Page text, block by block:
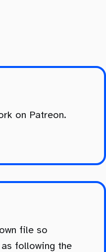
on Patreon.
file so
following the